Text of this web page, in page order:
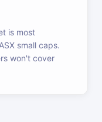
is most
small caps.
won't cover